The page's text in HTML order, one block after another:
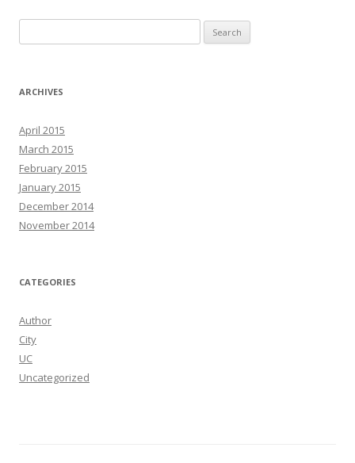
e
r
h
f
o
r
:
ARCHIVES
April 2015
March 2015
February 2015
January 2015
December 2014
November 2014
CATEGORIES
Author
City
UC
Uncategorized